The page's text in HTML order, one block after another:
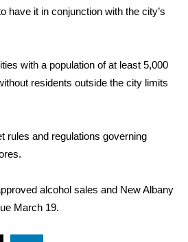
Tour
have it in conjunction with the city’s
with a population of at least 5,000
residents outside the city limits
rules and regulations governing
alcohol sales and New Albany
March 19.